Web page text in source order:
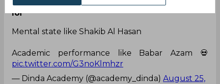
lol
Mental state like Shakib Al Hasan
Academic performance like Babar Azam 💀
pic.twitter.com/G3noKlmhzr
— Dinda Academy (@academy_dinda) August 25,